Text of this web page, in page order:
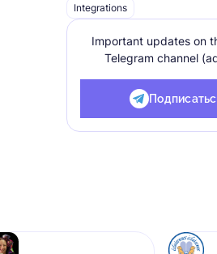
Integrations
Important updates on
Telegram channel